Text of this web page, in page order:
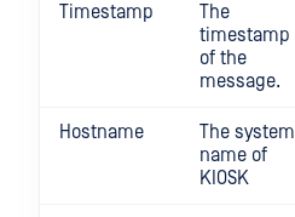
Timestamp
The
timestamp
of the
message.
Hostname
The system
name of
KIOSK